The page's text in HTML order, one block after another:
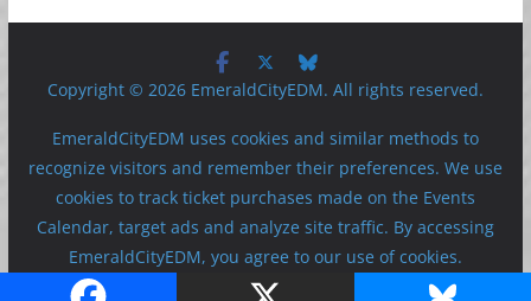
Copyright © 2026 EmeraldCityEDM. All rights reserved.
EmeraldCityEDM uses cookies and similar methods to
recognize visitors and remember their preferences. We use
cookies to track ticket purchases made on the Events
Calendar, target ads and analyze site traffic. By accessing
EmeraldCityEDM, you agree to our use of cookies.